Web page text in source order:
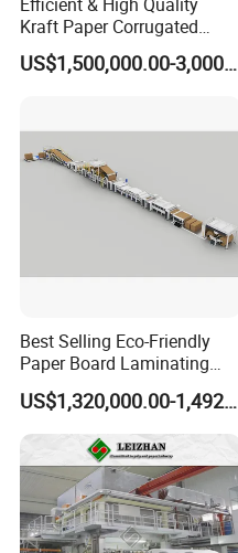
Kraft Paper Corrugated
Paper Cardboard Line
Making Machine
US$1,500,000.00-3,000,000.00
Best Selling Eco-Friendly
Paper Board Laminating
Machine for Paper
Packaging ManufacturingUS$1,320,000.00-1,492,000.00